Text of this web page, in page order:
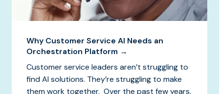
Why Customer Service AI Needs an
Orchestration Platform →
Customer service leaders aren’t struggling to
find AI solutions. They’re struggling to make
them work together. Over the past few years,